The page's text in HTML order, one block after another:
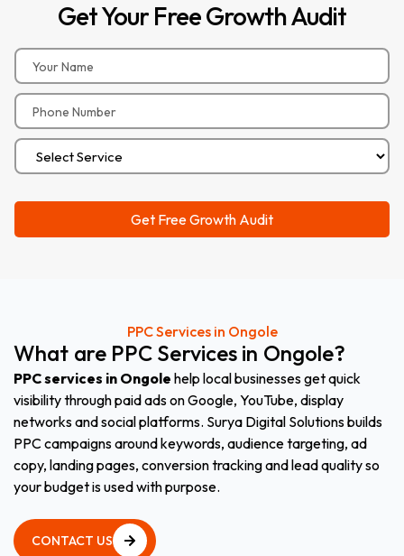
GetYour FreeGrowthAudit
PPC Services in Ongole
What are PPC Services in Ongole?
PPC services in Ongole help local businesses get quick
visibility through paid ads on Google, YouTube, display
networks and social platforms. Surya Digital Solutions builds
PPC campaigns around keywords, audience targeting, ad
copy, landing pages, conversion tracking and lead quality so
your budget is used with purpose.
CONTACT US